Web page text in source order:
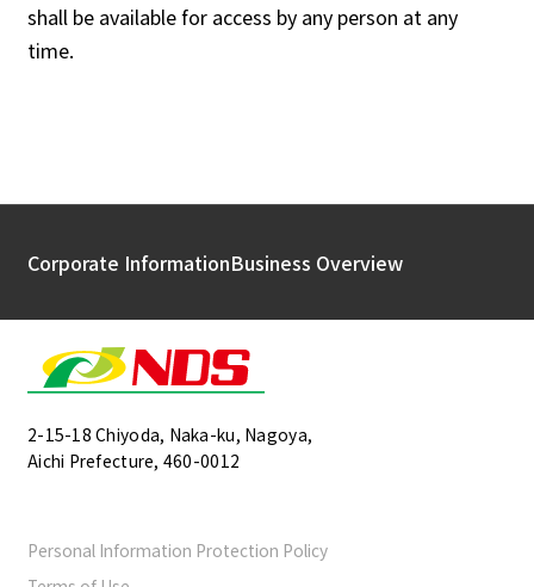
shall be available for access by any person at any
time.
Corporate InformationBusiness Overview
2-15-18 Chiyoda, Naka-ku, Nagoya,
Aichi Prefecture, 460-0012
Personal Information Protection Policy